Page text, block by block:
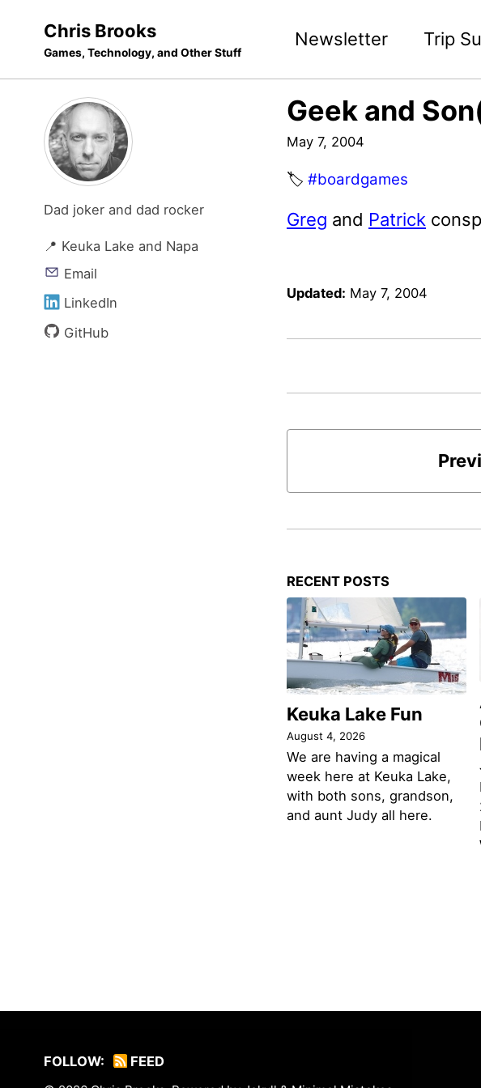
navigation
Chris Brooks
Games, Technology, and Other Stuff
Newsletter Trip
Dad joker and dad rocker
📍 Keuka Lake and Napa
Email
LinkedIn
GitHub
Geek and
May 7, 2004
🏷️ #boardgames
Greg and Patrick
Updated: May 7, 2004
RECENT POSTS
Keuka Lake Fun
August 4, 2026
We are having a magical
week here at Keuka Lake,
with both sons, grandson,
and aunt Judy all here.
FOLLOW: FEED